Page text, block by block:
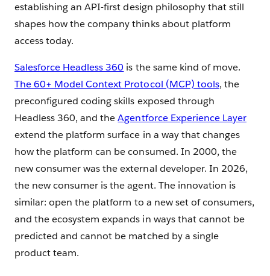
establishing an API-first design philosophy that still
shapes how the company thinks about platform
access today.
Salesforce Headless 360 is the same kind of move.
The 60+ Model Context Protocol (MCP) tools, the
preconfigured coding skills exposed through
Headless 360, and theAgentforce Experience Layer
extend the platform surface in a way that changes
how the platform can be consumed. In 2000, the
new consumer was the external developer. In 2026,
the new consumer is the agent. The innovation is
similar: open the platform to a new set of consumers,
and the ecosystem expands in ways that cannot be
predicted and cannot be matched by a single
product team.